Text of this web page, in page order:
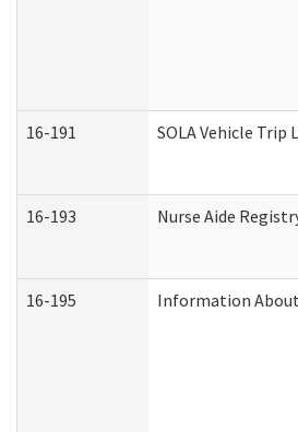
16-191 SOLA Vehicle
16-193 Nurse Aide
16-195 Information About